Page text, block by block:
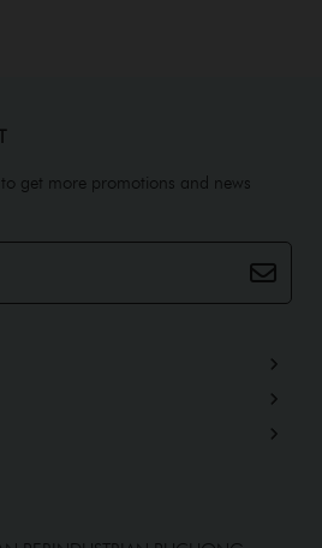
get more promotions and news